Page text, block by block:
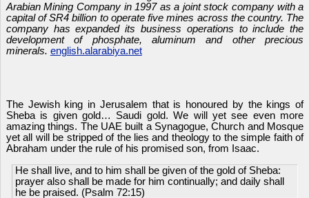
Arabian Mining Company in 1997 as a joint stock company with a
capital of SR4 billion to operate five mines across the country. The
company has expanded its business operations to include the
development of phosphate, aluminum and other precious
minerals. english.alarabiya.net
The Jewish king in Jerusalem that is honoured by the kings of
Sheba is given gold… Saudi gold. We will yet see even more
amazing things. The UAE built a Synagogue, Church and Mosque
yet all will be stripped of the lies and theology to the simple faith of
Abraham under the rule of his promised son, from Isaac.
He shall live, and to him shall be given of the gold of Sheba:
prayer also shall be made for him continually; and daily shall
he be praised. (Psalm 72:15)